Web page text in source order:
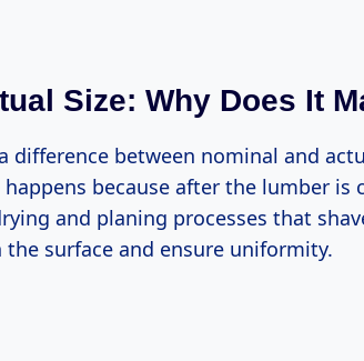
Size: Why Does It
difference between nominal and
because after the lumber is
and planing processes that
surface and ensure uniformity.